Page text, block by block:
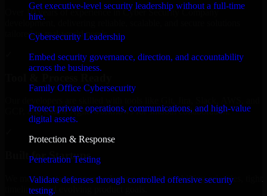
Get executive-level security leadership without a full-time
hire.
Cybersecurity Leadership
Embed security governance, direction, and accountability
across the business.
Family Office Cybersecurity
Protect private operations, communications, and high-value
digital assets.
Protection & Response
Penetration Testing
Validate defenses through controlled offensive security
testing.
Over 10 years of experience in Cyber Security Company
development, delivering reliable, scalable, and secure solutions
tailored to real-world needs.
GCP, and follow Agile workflows for smooth collaboration.
Built for Startups
We move at startup speed adapting quickly to shifting priorities, tight
timelines, and evolving product goals.